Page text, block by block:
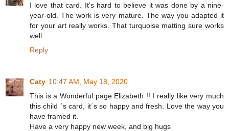
I love that card. It's hard to believe it was done by a nine-
year-old. The work is very mature. The way you adapted it
for your art really works. That turquoise matting sure works
well.
Reply
Caty 10:47 AM, May 18, 2020
This is a Wonderful page Elizabeth !! I really like very much
this child ´s card, it´s so happy and fresh. Love the way you
have framed it.
Have a very happy new week, and big hugs